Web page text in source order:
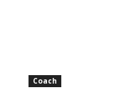
Coach